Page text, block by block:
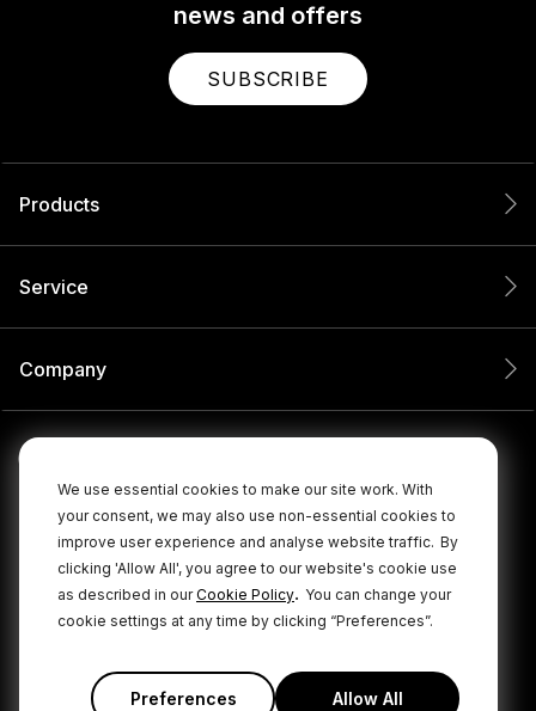
We use essential cookies to make our site work. With
your consent, we may also use non-essential cookies to
improve user experience and analyse website traffic. By
clicking 'Allow All', you agree to our website's cookie use
as described in ourCookie Policy. You can change your
cookie settings at any time by clicking “Preferences”.
Preferences Allow All
news and offers
SUBSCRIBE
Products
Service
Company
© 2026 RØDE All Rights Reserved.
Privacy Policy Terms & Conditions Cookie Policy